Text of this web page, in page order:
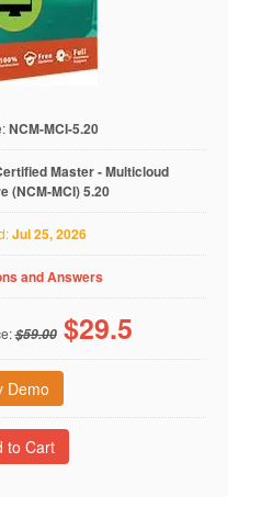
NCM-MCI-5.20
Master - Multicloud
(NCM-MCI) 5.20
Jul 25, 2026
and Answers
$59.00 $29.5
Demo